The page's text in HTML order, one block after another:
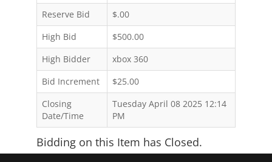
Reserve Bid
$.00
High Bid
$500.00
High Bidder
xbox 360
Bid Increment
$25.00
Closing
Date/Time
Tuesday April 08 2025 12:14
PM
Bidding on this Item has Closed.